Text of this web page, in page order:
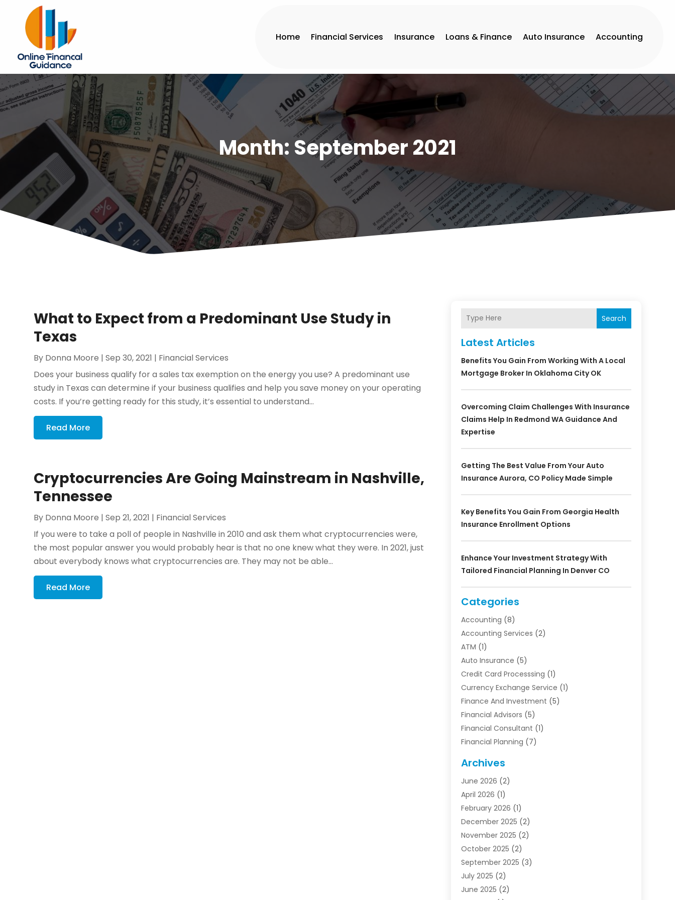
Home Financial Services Insurance Loans & Finance Auto Insurance Accounting
Month: September 2021
What to Expect from a Predominant Use Study in
Texas
By Donna Moore |Sep 30, 2021 | Financial Services
Does your business qualify for a sales tax exemption on the energy you use? A predominant use
study in Texas can determine if your business qualifies and help you save money on your operating
costs. If you’re getting ready for this study, it’s essential to understand...
Read More
Cryptocurrencies Are Going Mainstream in Nashville,
Tennessee
By Donna Moore |Sep 21, 2021 | Financial Services
If you were to take a poll of people in Nashville in 2010 and ask them what cryptocurrencies were,
the most popular answer you would probably hear is that no one knew what they were. In 2021, just
about everybody knows what cryptocurrencies are. They may not be able...
Read More
Search
Latest Articles
Benefits You Gain From Working With A Local
Mortgage Broker In Oklahoma City OK
Overcoming Claim Challenges With Insurance
Claims Help In Redmond WA Guidance And
Expertise
Getting The Best Value From Your Auto
Insurance Aurora, CO Policy Made Simple
Key Benefits You Gain From Georgia Health
Insurance Enrollment Options
Enhance Your Investment Strategy With
Tailored Financial Planning In Denver CO
Categories
Accounting (8)
Accounting Services (2)
ATM (1)
Auto Insurance (5)
Credit Card Processsing (1)
Currency Exchange Service (1)
Finance And Investment (5)
Financial Advisors (5)
Financial Consultant (1)
Financial Planning (7)
Funding Company
Insurance(30)
Insurance Agents
Investing (1)
Investment Bank(7)
Investment Company
Investment Services
Loan Agency(3)
Loans & Finance
Mortgage Banking
Archives
June 2026 (2)
April 2026 (1)
February 2026 (1)
December 2025 (2)
November 2025 (2)
October 2025 (2)
September 2025 (3)
July 2025 (2)
June 2025 (2)